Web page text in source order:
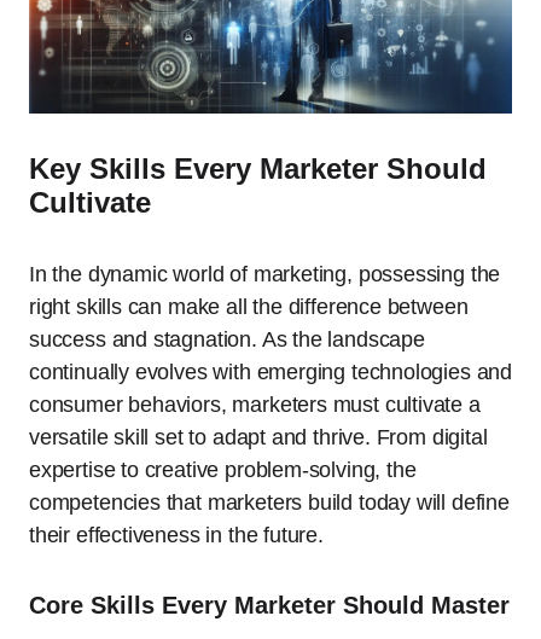
Key Skills Every Marketer Should
Cultivate
In the dynamic world of marketing, possessing the
right skills can make all the difference between
success and stagnation. As the landscape
continually evolves with emerging technologies and
consumer behaviors, marketers must cultivate a
versatile skill set to adapt and thrive. From digital
expertise to creative problem-solving, the
competencies that marketers build today will define
their effectiveness in the future.
Core Skills Every Marketer Should Master